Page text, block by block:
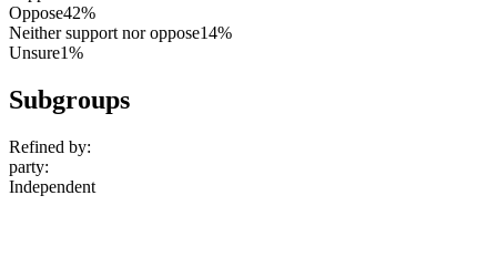
Oppose42%
Neither support nor oppose14%
Unsure1%
Subgroups
Refined by:
party:
Independent